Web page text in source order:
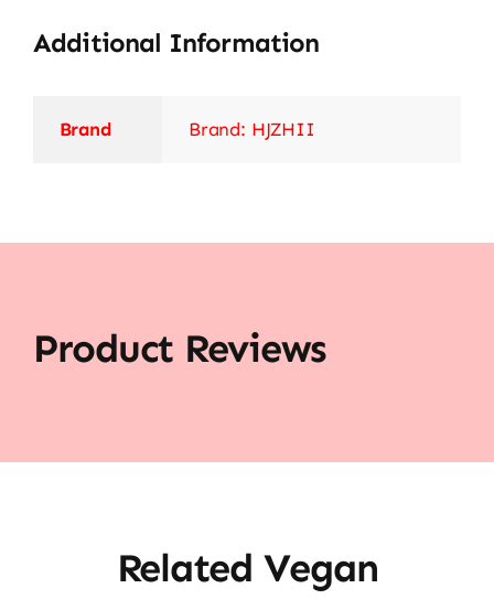
Additional Information
Brand Brand: HJZHII
Product Reviews
Related Vegan